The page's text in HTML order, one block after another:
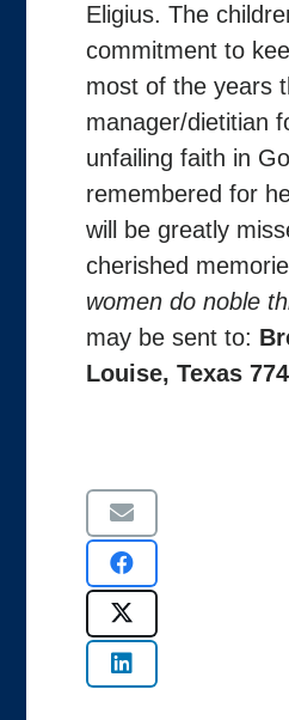
Eligius. The
commitment to
most of the years
manager/dietitian
unfailing faith in
remembered for
will be greatly
cherished
women do noble
may be sent to:
Louise, Texas